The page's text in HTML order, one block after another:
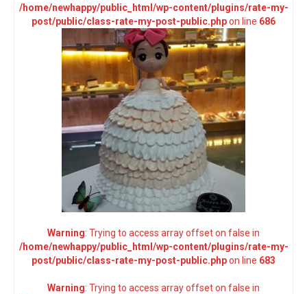
/home/newhappy/public_html/wp-content/plugins/rate-my-
post/public/class-rate-my-post-public.phpon line 686
Warning: Trying to access array offset on false in
/home/newhappy/public_html/wp-content/plugins/rate-my-
post/public/class-rate-my-post-public.phpon line 683
Warning: Trying to access array offset on false in